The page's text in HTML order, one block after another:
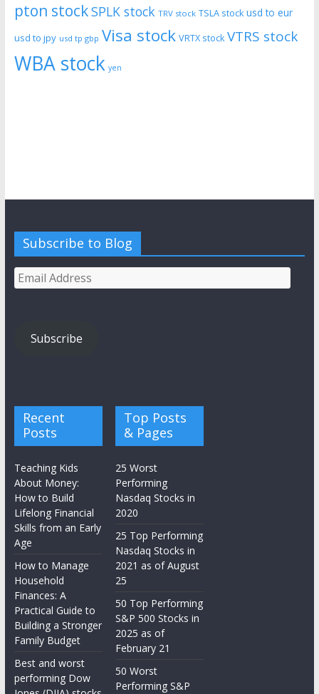
pton stockSPLK stock TRV stock TSLA stock usd to eur
usd to jpy usd tp gbp Visa stock VRTX stock VTRS stock
WBA stock yen
Subscribe to Blog
Email
Address
Subscribe
Recent
Posts
Teaching Kids
About Money:
How to Build
Lifelong Financial
Skills from an Early
Age
How to Manage
Household
Finances: A
Practical Guide to
Building a Stronger
Family Budget
Best and worst
performing Dow
Top Posts
& Pages
25 Worst
Performing
Nasdaq Stocks in
2020
25 Top Performing
Nasdaq Stocks in
2021 as of August
25
50 Top Performing
S&P 500 Stocks in
2025 as of
February 21
50 Worst
Performing S&P